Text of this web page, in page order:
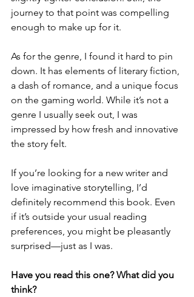
journey to that point was compelling
enough to make up for it.
As for the genre, I found it hard to pin
down. It has elements of literary fiction,
a dash of romance, and a unique focus
on the gaming world. While it’s not a
genre I usually seek out, I was
impressed by how fresh and innovative
the story felt.
If you’re looking for a new writer and
love imaginative storytelling, I’d
definitely recommend this book. Even
if it’s outside your usual reading
preferences, you might be pleasantly
surprised—just as I was.
Have you read this one? What did you
think?